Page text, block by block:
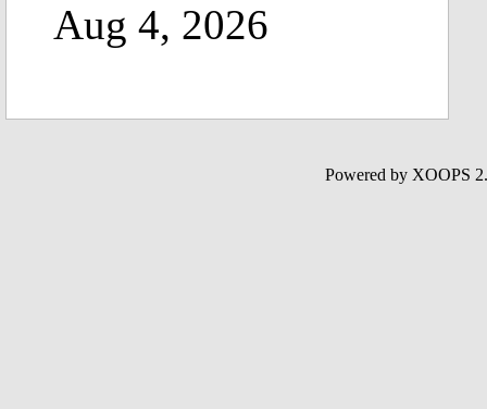
Aug 4, 2026
Powered by XOOPS